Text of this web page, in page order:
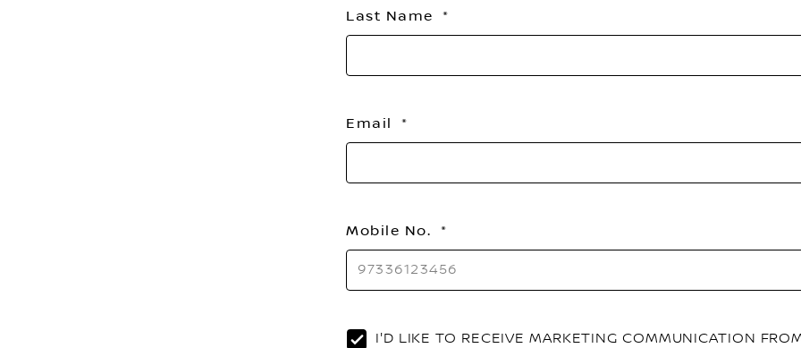
Last Name
Email
Mobile No.
I'D LIKE TO RECEIVE MARKETING COMMUNICATION